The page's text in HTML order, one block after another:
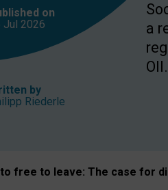
on
Jul 2026
by
Riederle
a
OII.
free to leave: The case for